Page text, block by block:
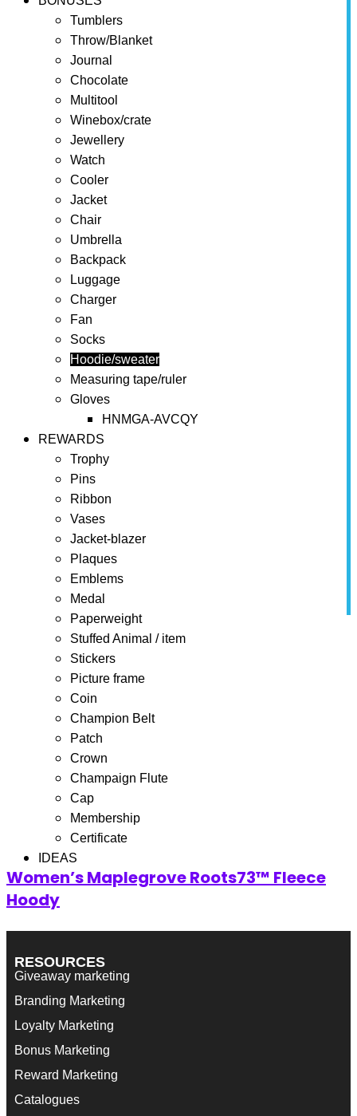
Tumblers
Throw/Blanket
Journal
Chocolate
Multitool
Winebox/crate
Jewellery
Watch
Cooler
Jacket
Chair
Umbrella
Backpack
Luggage
Charger
Fan
Socks
Hoodie/sweater
Measuring tape/ruler
Gloves
HNMGA-AVCQY
REWARDS
Trophy
Pins
Ribbon
Vases
Jacket-blazer
Plaques
Emblems
Medal
Paperweight
Stuffed Animal / item
Stickers
Picture frame
Coin
Champion Belt
Patch
Crown
Champaign Flute
Cap
Membership
Certificate
IDEAS
BONUSES Hoodie/sweater
Hoodie/sweater
Showing the single result
Women’s Maplegrove Roots73™ Fleece
Hoody
RESOURCES
Giveaway marketing
Branding Marketing
Loyalty Marketing
Bonus Marketing
Reward Marketing
Catalogues